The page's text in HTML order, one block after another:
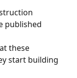
published
these
start building